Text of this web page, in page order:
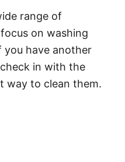
range of
on washing
you have another
in with the
way to clean them.